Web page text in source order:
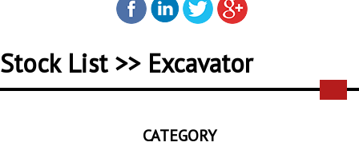
Stock List >> Excavator
CATEGORY